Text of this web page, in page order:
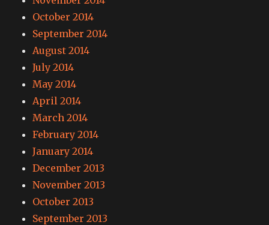
October 2014
September 2014
August 2014
July 2014
May 2014
April 2014
March 2014
February 2014
January 2014
December 2013
November 2013
October 2013
September 2013